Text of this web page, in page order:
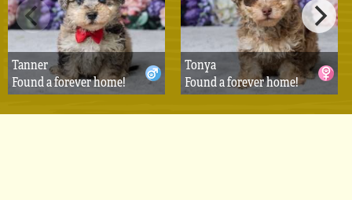
Tanner
Found a forever home!
Tonya
Found a forever home!